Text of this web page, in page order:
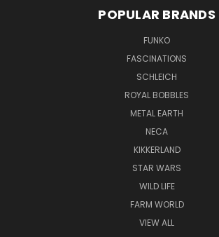
POPULAR BRANDS
FUNKO
FASCINATIONS
SCHLEICH
ROYAL BOBBLES
METAL EARTH
NECA
KIKKERLAND
STAR WARS
WILD LIFE
FARM WORLD
VIEW ALL